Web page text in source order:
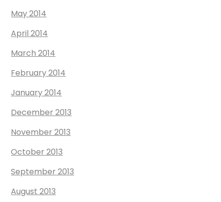
May 2014
April 2014
March 2014
February 2014
January 2014
December 2013
November 2013
October 2013
September 2013
August 2013